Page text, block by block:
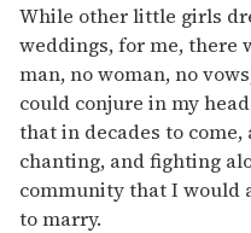
While other little girls
weddings, for me, there
man, no woman, no
could conjure in my
that in decades to
chanting, and fighting
community that I would
to marry.